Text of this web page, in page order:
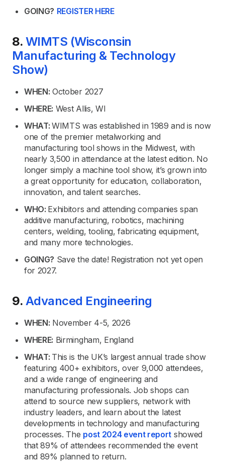
GOING? REGISTER HERE
8. WIMTS (Wisconsin
Manufacturing & Technology
Show)
WHEN: October 2027
WHERE: West Allis, WI
WHAT:WIMTS was established in 1989 and is now
one of the premier metalworking and
manufacturing tool shows in the Midwest, with
nearly 3,500 in attendance at the latest edition. No
longer simply a machine tool show, it’s grown into
a great opportunity for education, collaboration,
innovation, and talent searches.
WHO: Exhibitors and attending companies span
additive manufacturing, robotics, machining
centers, welding, tooling, fabricating equipment,
and many more technologies.
GOING? Save the date! Registration not yet open
for 2027.
9. Advanced Engineering
WHEN: November 4-5, 2026
WHERE: Birmingham, England
WHAT: This is the UK’s largest annual trade show
featuring 400+ exhibitors, over 9,000 attendees,
and a wide range of engineering and
manufacturing professionals. Job shops can
attend to source new suppliers, network with
industry leaders, and learn about the latest
developments in technology and manufacturing
processes. The post 2024 event report showed
that 89% of attendees recommended the event
and 89% planned to return.